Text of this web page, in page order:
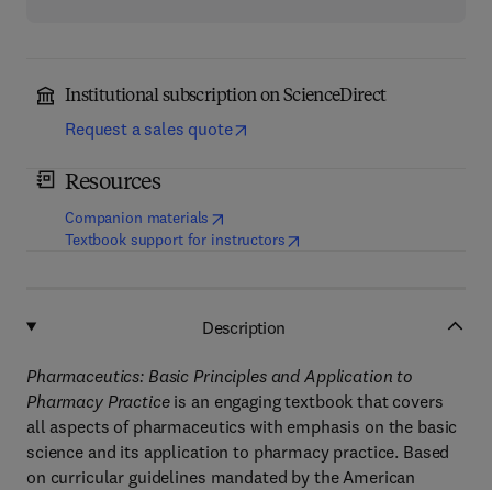
Institutional subscription on ScienceDirect
Request a sales quote
Resources
Companion materials (opens in new tab/window
Textbook support for instructors(opens in new tab/window
Description
Pharmaceutics: Basic Principles and Application to
Pharmacy Practiceis an engaging textbook that covers
all aspects of pharmaceutics with emphasis on the basic
science and its application to pharmacy practice. Based
on curricular guidelines mandated by the American